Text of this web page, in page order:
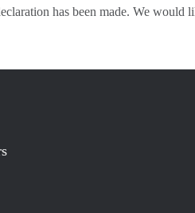
has been made. We